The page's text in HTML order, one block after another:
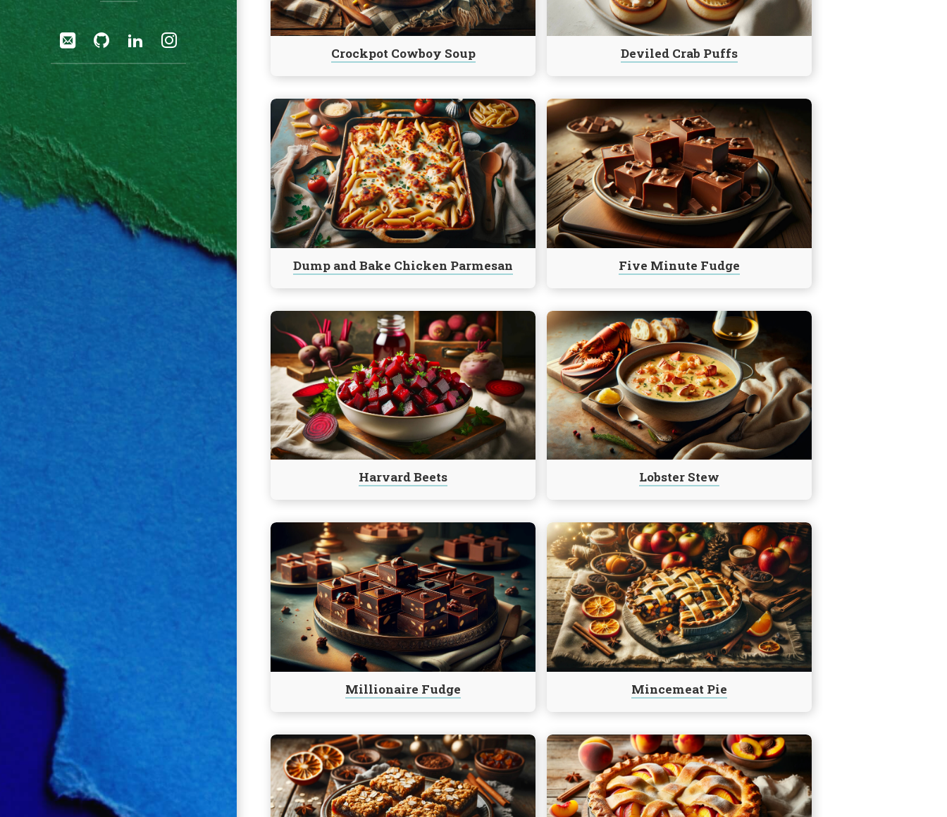
Crockpot Cowboy Soup Deviled Crab Puffs
Dump and Bake Chicken Parmesan
Continue
reading
Dump
and
Bake
Chicken
Parmesan
Five Minute Fudge
Continue
reading
Five
Minute
Fudge
Harvard Beets
Continue
reading
Harvard
Beets
Lobster Stew
Continue
reading
Lobster
Stew
Millionaire Fudge
Continue
reading
Millionaire
Fudge
Mincemeat Pie
Continue
reading
Mincemeat
Pie
Continue
reading
Mincemeat
Squares
Continue
reading
Peach
Pie
Social:
EmailGitHubLinkedInInstagram